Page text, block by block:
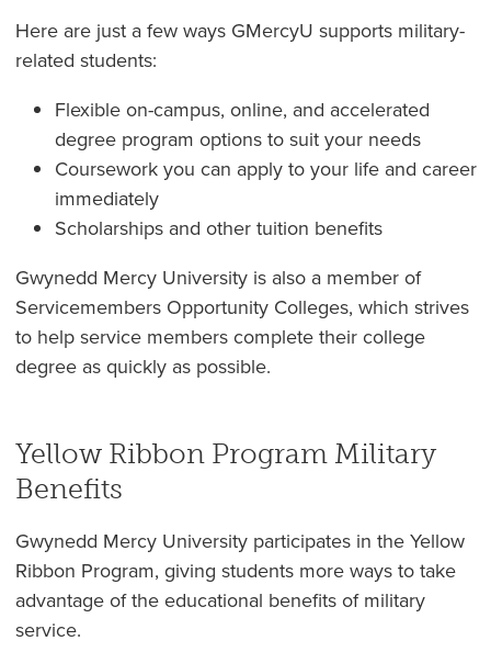
Here are just a few ways GMercyU supports military-
related students:
Flexible on-campus, online, and accelerated
degree program options to suit your needs
Coursework you can apply to your life and career
immediately
Scholarships and other tuition benefits
Gwynedd Mercy University is also a member of
Servicemembers Opportunity Colleges, which strives
to help service members complete their college
degree as quickly as possible.
Yellow Ribbon Program Military
Benefits
Gwynedd Mercy University participates in the Yellow
Ribbon Program, giving students more ways to take
advantage of the educational benefits of military
service.